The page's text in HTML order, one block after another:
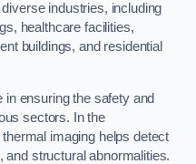
industries, including
healthcare facilities,
buildings, and residential
ensuring the safety and
sectors. In the
imaging helps detect
and structural abnormalities.